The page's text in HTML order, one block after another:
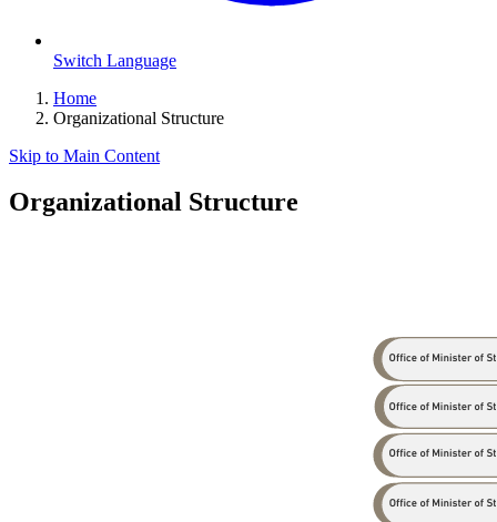
Switch Language
Home
Organizational Structure
Skip to Main Content
Organizational Structure